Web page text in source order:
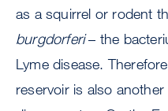
as a squirrel or rodent
burgdorferi– the
Lyme disease.
reservoir is also